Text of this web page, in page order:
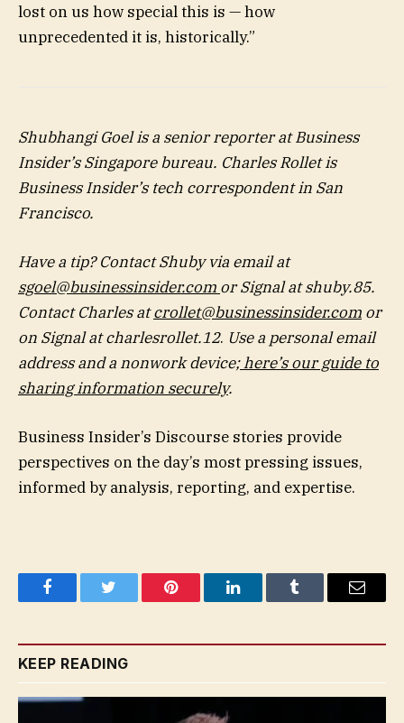
lost on us how special this is — how
unprecedented it is, historically.”
Shubhangi Goelis a senior reporter at Business
Insider’s Singapore bureau. Charles Rolletis
Business Insider’s tech correspondent in San
Francisco.
Have a tip? Contact Shuby via email at
sgoel@businessinsider.com or Signal at shuby.85.
Contact Charles atcrollet@businessinsider.com or
on Signal at charlesrollet.12. Use a personal email
address and a nonwork device;here’s our guide to
sharing information securely.
Business Insider’s Discourse stories provide
perspectives on the day’s most pressing issues,
informed by analysis, reporting, and expertise.
FacebookTwitter Pinterest LinkedInTumblr Email
KEEP READING